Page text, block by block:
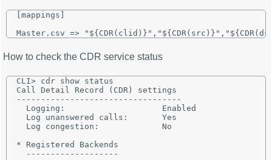
[mappings]
How to check the CDR service status
CLI> cdr show status
Call Detail Record (CDR) settings
----------------------------------
  Logging:                    Enabled
  Log unanswered calls:       Yes
  Log congestion:             No
* Registered Backends
  -------------------